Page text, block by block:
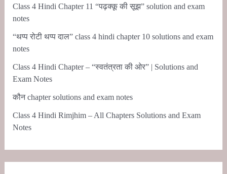
Class 4 Hindi Chapter 11 “पढ़क्कू की सूझ” solution and exam
notes
“थप्प रोटी थप्प दाल” class 4 hindi chapter 10 solutions and exam
notes
Class 4 Hindi Chapter – “स्वतंत्रता की ओर” | Solutions and
Exam Notes
कौन chapter solutions and exam notes
Class 4 Hindi Rimjhim – All Chapters Solutions and Exam
Notes